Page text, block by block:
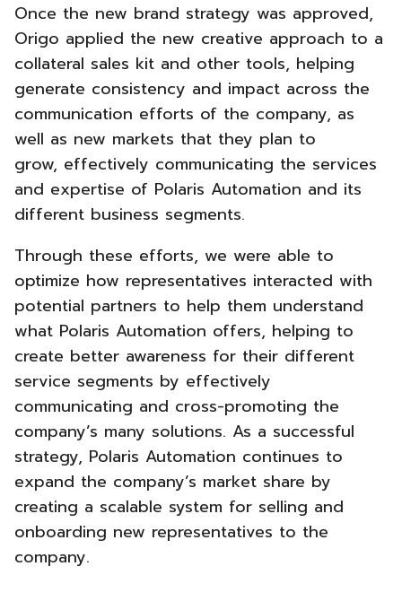
Once the new brand strategy was approved,
Origo applied the new creative approach to a
collateral sales kit and other tools, helping
generate consistency and impact across the
communication efforts of the company, as
well as new markets that they plan to
grow, effectively communicating the services
and expertise of Polaris Automation and its
different business segments.
Through these efforts, we were able to
optimize how representatives interacted with
potential partners to help them understand
what Polaris Automation offers, helping to
create better awareness for their different
service segments by effectively
communicating and cross-promoting the
company’s many solutions. As a successful
strategy, Polaris Automation continues to
expand the company’s market share by
creating a scalable system for selling and
onboarding new representatives to the
company.